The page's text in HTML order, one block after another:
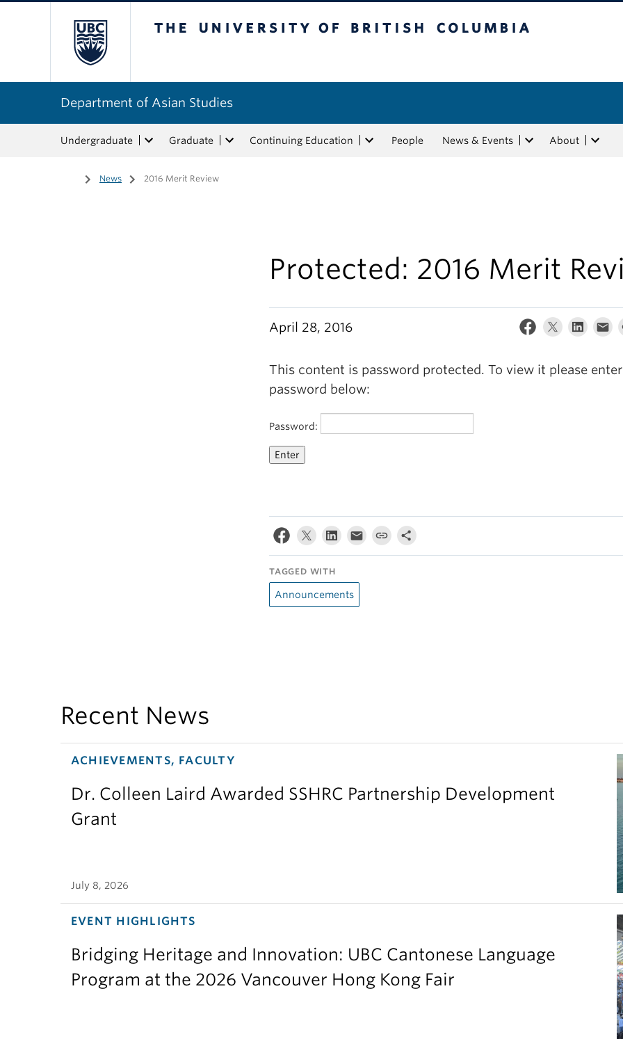
Department of Asian Studies
Undergraduate Graduate Continuing Education People News & Events About
Home
/ News / 2016 Merit Review
Protected: 2016 Merit
April 28, 2016
This content is password protected. To view it please
password below:
Password:
TAGGED WITH
Announcements
Recent News
ACHIEVEMENTS, FACULTY
Dr. Colleen Laird Awarded SSHRC Partnership Development
Grant
July 8, 2026
EVENT HIGHLIGHTS
Bridging Heritage and Innovation: UBC Cantonese Language
Program at the 2026 Vancouver Hong Kong Fair